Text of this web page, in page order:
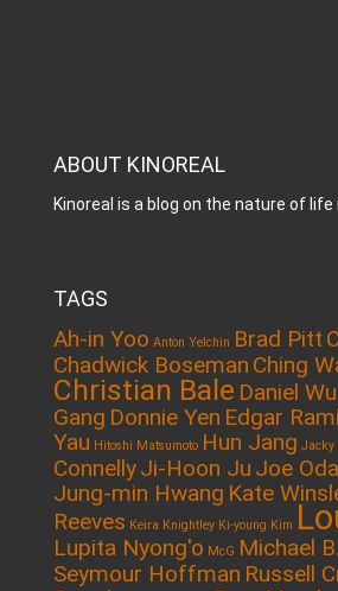
ABOUT KINOREAL
Kinoreal is a blog on the nature of life
TAGS
Ah-in Yoo Anton Yelchin Brad Pitt
Chadwick Boseman Ching
Christian Bale Daniel Wu
Gang Donnie Yen Edgar
Yau Hitoshi Matsumoto Hun Jang Jacky
ConnellyJi-Hoon Ju Joe
Jung-min Hwang Kate
Reeves Keira Knightley Ki-young Kim
Lupita Nyong'o McG Michael
Seymour Hoffman Russell